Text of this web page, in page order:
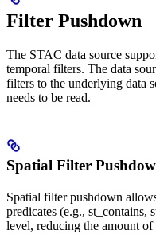
Filter Pushdown
The STAC data source
temporal filters. The data
filters to the underlying data
needs to be read.
Spatial Filter
Spatial filter pushdown
predicates (e.g., st_contains,
level, reducing the amount of